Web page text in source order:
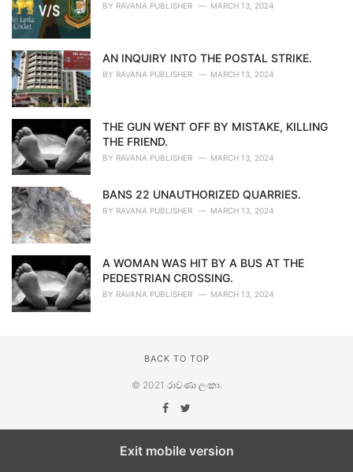
BY RAVANA PUBLISHER MARCH 13, 2024
AN INQUIRY INTO THE POSTAL STRIKE.
BY RAVANA PUBLISHER MARCH 13, 2024
THE GUN WENT OFF BY MISTAKE, KILLING
THE FRIEND.
BY RAVANA PUBLISHER MARCH 13, 2024
BANS 22 UNAUTHORIZED QUARRIES.
BY RAVANA PUBLISHER MARCH 13, 2024
A WOMAN WAS HIT BY A BUS AT THE
PEDESTRIAN CROSSING.
BY RAVANA PUBLISHER MARCH 13, 2024
BACK TO TOP
© 2021 රාවණා ලංකා.
Exit mobile version